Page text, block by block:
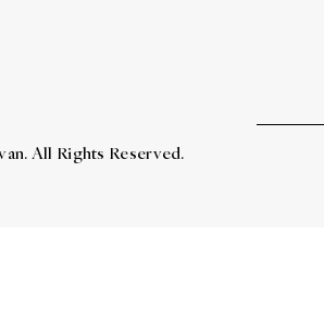
All Rights Reserved.